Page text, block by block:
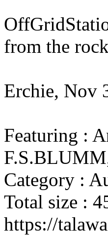
from the
Erchie, Nov
Featuring :
Category :
Total size :
https://